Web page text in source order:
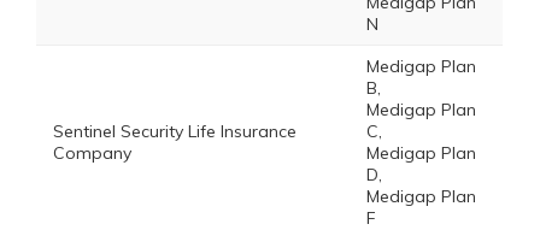
N
Sentinel Security Life Insurance
Company
Medigap Plan
B,
Medigap Plan
C,
Medigap Plan
D,
Medigap Plan
F